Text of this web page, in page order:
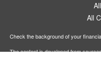
All
Check the background of your
The content is developed from